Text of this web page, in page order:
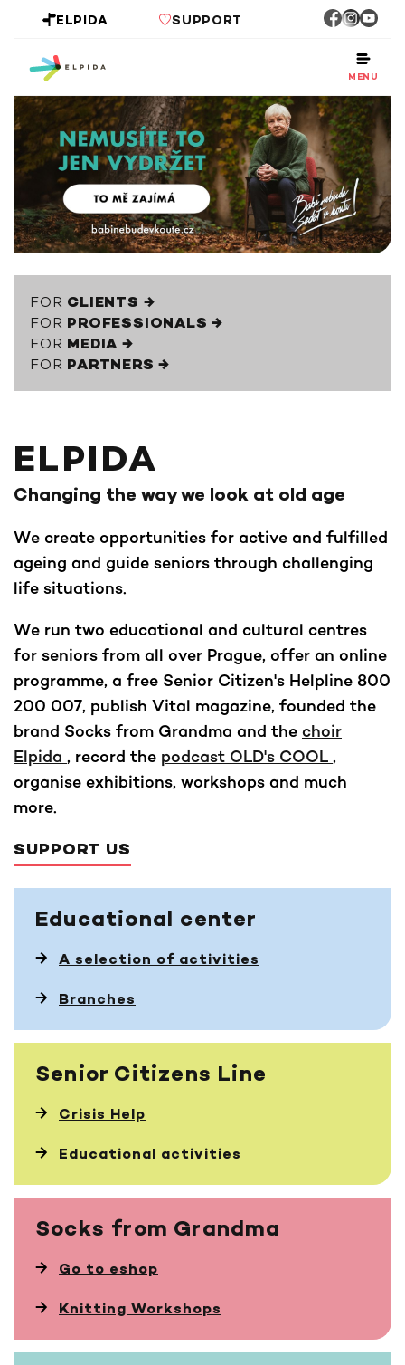
ELPIDA SUPPORT
MENU
FOR CLIENTS →
FOR PROFESSIONALS →
FOR MEDIA →
FOR PARTNERS →
ELPIDA
Changing the way we look at old age
We create opportunities for active and fulfilled
ageing and guide seniors through challenging
life situations.
We run two educational and cultural centres
for seniors from all over Prague, offer an online
programme, a free Senior Citizen's Helpline 800
200 007, publish Vital magazine, founded the
brand Socks from Grandma and the choir
Elpida , record the podcast OLD's COOL ,
organise exhibitions, workshops and much
more.
SUPPORT US
Educational center
A selection of activities
Branches
Senior Citizens Line
Crisis Help
Educational activities
Socks from Grandma
Go to eshop
Knitting Workshops